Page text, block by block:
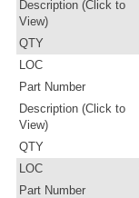
Description (Click to
View)
QTY
LOC
Part Number
Description (Click to
View)
QTY
LOC
Part Number